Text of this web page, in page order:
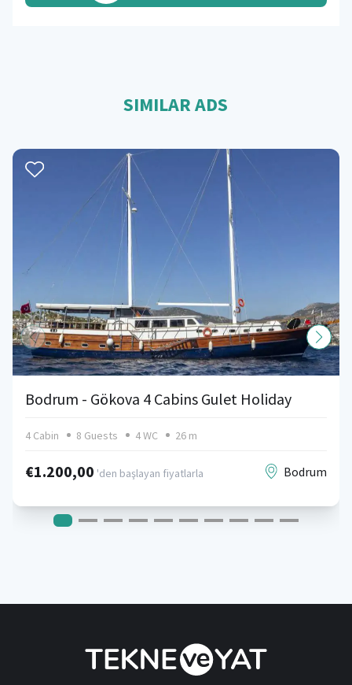
SIMILAR ADS
Bodrum - Gökova 4 Cabins Gulet Holiday
4 Cabin 8 Guests 4 WC 26 m
€1.200,00 'den başlayan fiyatlarla Bodrum